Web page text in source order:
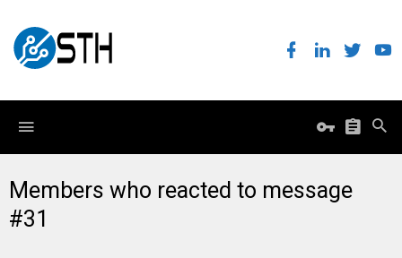
Members who reacted to message
#31